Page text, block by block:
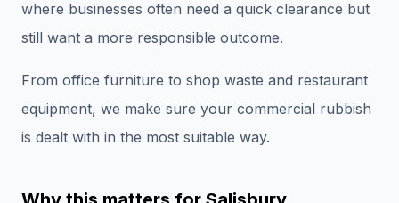
where businesses often need a quick clearance but
still want a more responsible outcome.
From office furniture to shop waste and restaurant
equipment, we make sure your commercial rubbish
is dealt with in the most suitable way.